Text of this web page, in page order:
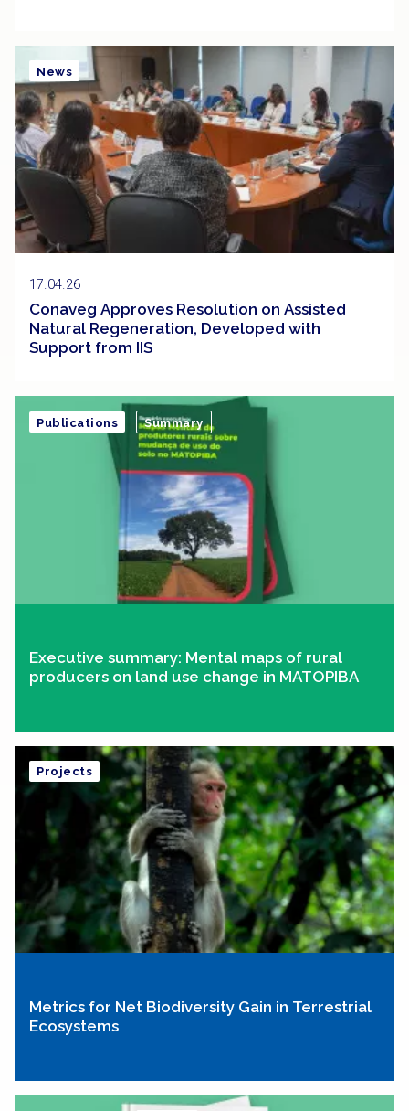
17.04.26
Conaveg Approves Resolution on Assisted
Natural Regeneration, Developed with
Support from IIS
News
Executive summary: Mental maps of rural
producers on land use change in MATOPIBA
Publications Summary
Metrics for Net Biodiversity Gain in Terrestrial
Ecosystems
Projects